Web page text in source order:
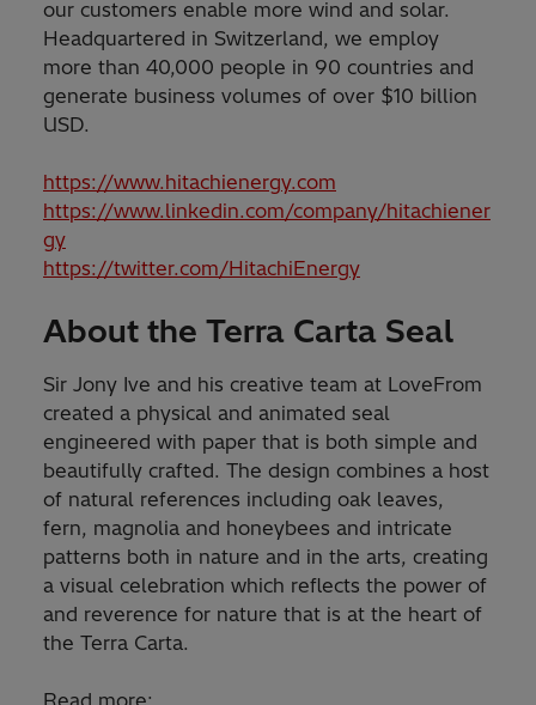
our customers enable more wind and solar.
Headquartered in Switzerland, we employ
more than 40,000 people in 90 countries and
generate business volumes of over $10 billion
USD.
https://www.hitachienergy.com
https://www.linkedin.com/company/hitachiener
gy
https://twitter.com/HitachiEnergy
About the Terra Carta Seal
Sir Jony Ive and his creative team at LoveFrom
created a physical and animated seal
engineered with paper that is both simple and
beautifully crafted. The design combines a host
of natural references including oak leaves,
fern, magnolia and honeybees and intricate
patterns both in nature and in the arts, creating
a visual celebration which reflects the power of
and reverence for nature that is at the heart of
the Terra Carta.